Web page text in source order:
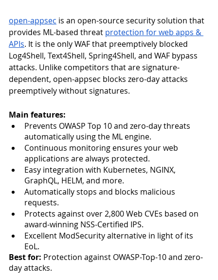
open-appsec is an open-source security solution that
provides ML-based threat protection for web apps &
APIs. It is the only WAF that preemptively blocked
Log4Shell, Text4Shell, Spring4Shell, and WAF bypass
attacks. Unlike competitors that are signature-
dependent, open-appsec blocks zero-day attacks
preemptively without signatures.
Main features:
Prevents OWASP Top 10 and zero-day threats
automatically using the ML engine.
Continuous monitoring ensures your web
applications are always protected.
Easy integration with Kubernetes, NGINX,
GraphQL, HELM, and more.
Automatically stops and blocks malicious
requests.
Protects against over 2,800 Web CVEs based on
award-winning NSS-Certified IPS.
Excellent ModSecurity alternative in light of its
EoL.
Best for: Protection against OWASP-Top-10 and zero-
day attacks.